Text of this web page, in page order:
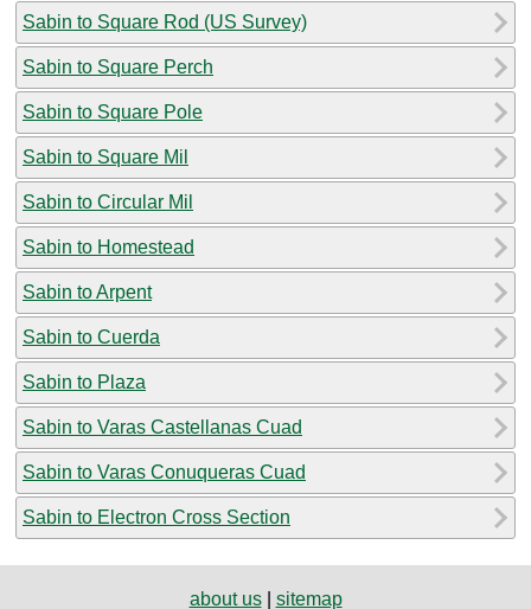
Sabin to Square Rod (US Survey)
Sabin to Square Perch
Sabin to Square Pole
Sabin to Square Mil
Sabin to Circular Mil
Sabin to Homestead
Sabin to Arpent
Sabin to Cuerda
Sabin to Plaza
Sabin to Varas Castellanas Cuad
Sabin to Varas Conuqueras Cuad
Sabin to Electron Cross Section
about us| sitemap